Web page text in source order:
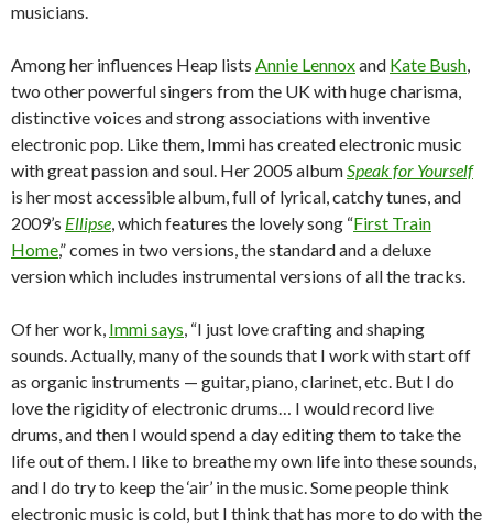
musicians.
Among her influences Heap lists Annie Lennoxand Kate Bush,
two other powerful singers from the UK with huge charisma,
distinctive voices and strong associations with inventive
electronic pop. Like them, Immi has created electronic music
with great passion and soul. Her 2005 albumSpeak for Yourself
is her most accessible album, full of lyrical, catchy tunes, and
2009’s Ellipse, which features the lovely song “First Train
Home,” comes in two versions, the standard and a deluxe
version which includes instrumental versions of all the tracks.
Of her work, Immi says, “I just love crafting and shaping
sounds. Actually, many of the sounds that I work with start off
as organic instruments — guitar, piano, clarinet, etc. But I do
love the rigidity of electronic drums… I would record live
drums, and then I would spend a day editing them to take the
life out of them. I like to breathe my own life into these sounds,
and I do try to keep the ‘air’ in the music. Some people think
electronic music is cold, but I think that has more to do with the